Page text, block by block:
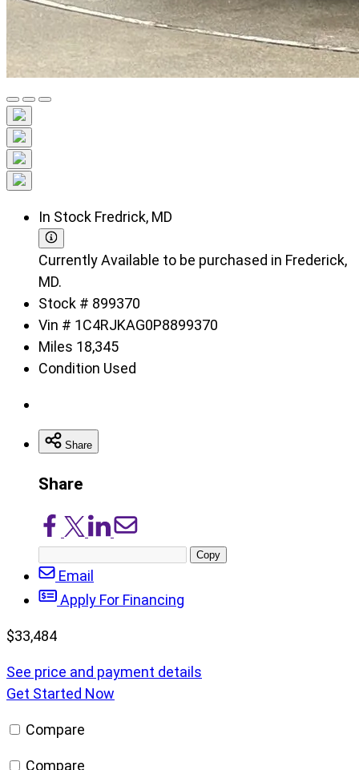
In Stock Fredrick, MD
Currently Available to be purchased in Frederick,
MD.
Stock # 899370
Vin # 1C4RJKAG0P8899370
Miles 18,345
Condition Used
Share
Share
Share
on
Facebook
Share
on
X/Twitter
Share
on
LinkedIn
Share
via
Email
Copy
post
Email
Apply For Financing
$33,484
See price and payment details
Get Started Now
Compare
Compare